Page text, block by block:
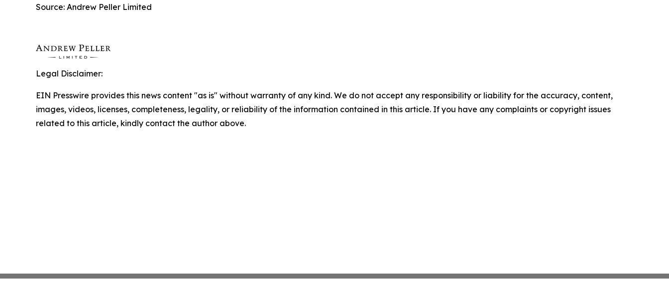
Source: Andrew Peller Limited
Legal Disclaimer:
EIN Presswire provides this news content "as is" without warranty of any kind. We do not accept any responsibility or liability for the accuracy, content,
images, videos, licenses, completeness, legality, or reliability of the information contained in this article. If you have any complaints or copyright issues
related to this article, kindly contact the author above.